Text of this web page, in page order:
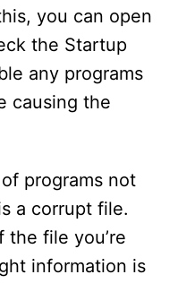
you can open
the Startup
any programs
causing the
programs not
a corrupt file.
file you’re
information is